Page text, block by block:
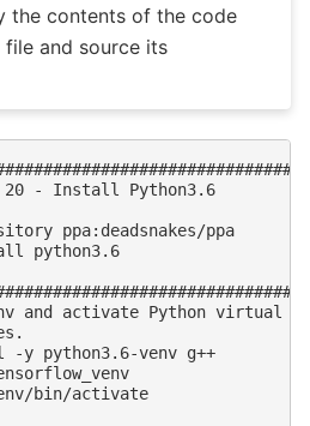
the contents of the code
and source its
- Install Python3.6
ppa:deadsnakes/ppa
python3.6
and activate Python
y python3.6-venv g++
bin/activate